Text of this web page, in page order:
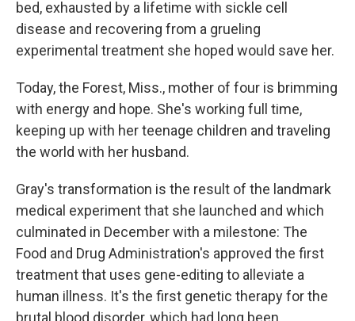
bed, exhausted by a lifetime with sickle cell
disease and recovering from a grueling
experimental treatment she hoped would save her.
Today, the Forest, Miss., mother of four is brimming
with energy and hope. She's working full time,
keeping up with her teenage children and traveling
the world with her husband.
Gray's transformation is the result of the landmark
medical experiment that she launched and which
culminated in December with a milestone: The
Food and Drug Administration's approved the first
treatment that uses gene-editing to alleviate a
human illness. It's the first genetic therapy for the
brutal blood disorder, which had long been